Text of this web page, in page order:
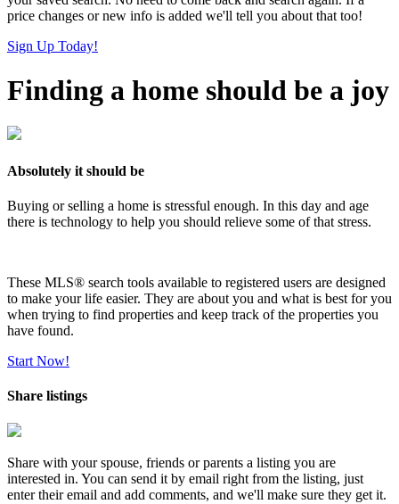
price changes or new info is added we'll tell you about that too!
Sign Up Today!
Finding a home should be a joy
Absolutely it should be
Buying or selling a home is stressful enough. In this day and age
there is technology to help you should relieve some of that stress.
These MLS® search tools available to registered users are designed
to make your life easier. They are about you and what is best for you
when trying to find properties and keep track of the properties you
have found.
Start Now!
Share listings
Share with your spouse, friends or parents a listing you are
interested in. You can send it by email right from the listing, just
enter their email and add comments, and we'll make sure they get it.